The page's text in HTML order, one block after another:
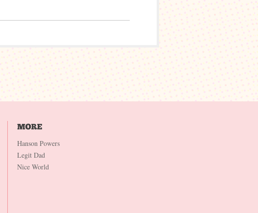
Hanson Powers
Legit Dad
Nice World